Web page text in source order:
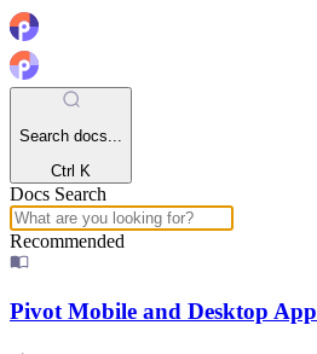
Search docs...
Ctrl K
Docs Search
Recommended
Pivot Mobile and Desktop App